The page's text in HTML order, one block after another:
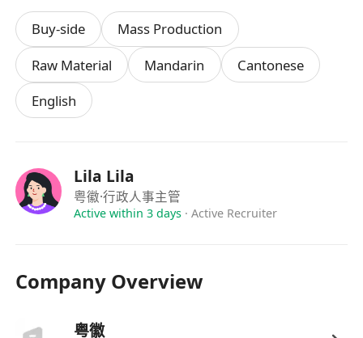
工作滿三個月後可享有薪年假及病假
定期舉辦員工聚會與團隊活動，促進工作氛圍和諧
提供在職培訓，幫助新同事快速掌握工作流程
表現優異者有機會轉為長期職位或晉升為小組負責
人
Buy-side
Mass Production
Raw Material
Mandarin
Cantonese
English
Lila Lila
粤徽·行政人事主管
Active within 3 days· Active Recruiter
Company Overview
粤徽